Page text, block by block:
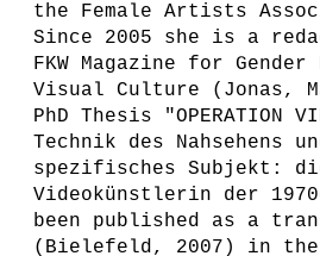
the Female Artists
Since 2005 she is a
FKW Magazine for Gender
Visual Culture (Jonas,
PhD Thesis "OPERATION
Technik des Nahsehens
spezifisches Subjekt:
Videokünstlerin der
been published as a
(Bielefeld, 2007) in